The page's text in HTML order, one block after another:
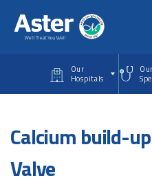
Our
Hospitals
Our
Calcium build-
Valve